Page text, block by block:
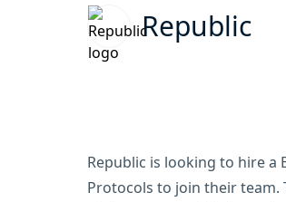
Republic
Republic is looking to hire a
Protocols to join their team.